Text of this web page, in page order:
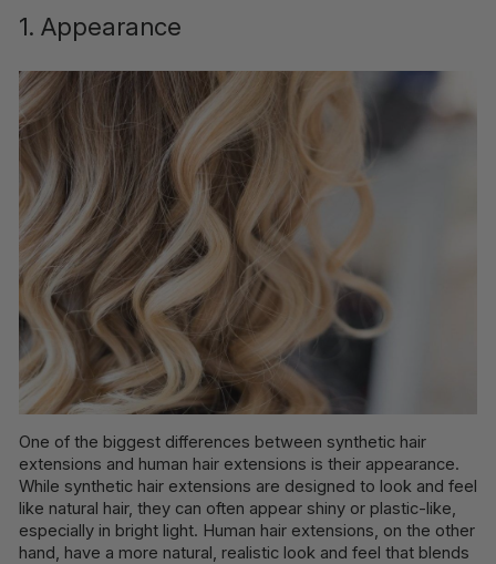
1. Appearance
One of the biggest differences between synthetic hair
extensions and human hair extensions is their appearance.
While synthetic hair extensions are designed to look and feel
like natural hair, they can often appear shiny or plastic-like,
especially in bright light. Human hair extensions, on the other
hand, have a more natural, realistic look and feel that blends